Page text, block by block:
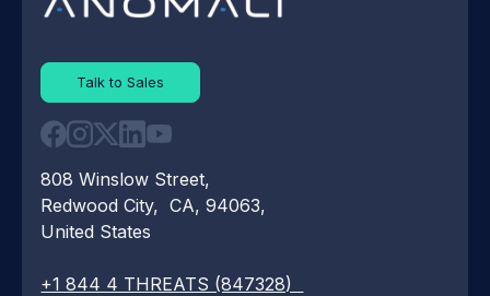
Talk to Sales
808 Winslow Street,
Redwood City, CA, 94063,
United States
+1 844 4 THREATS (847328)